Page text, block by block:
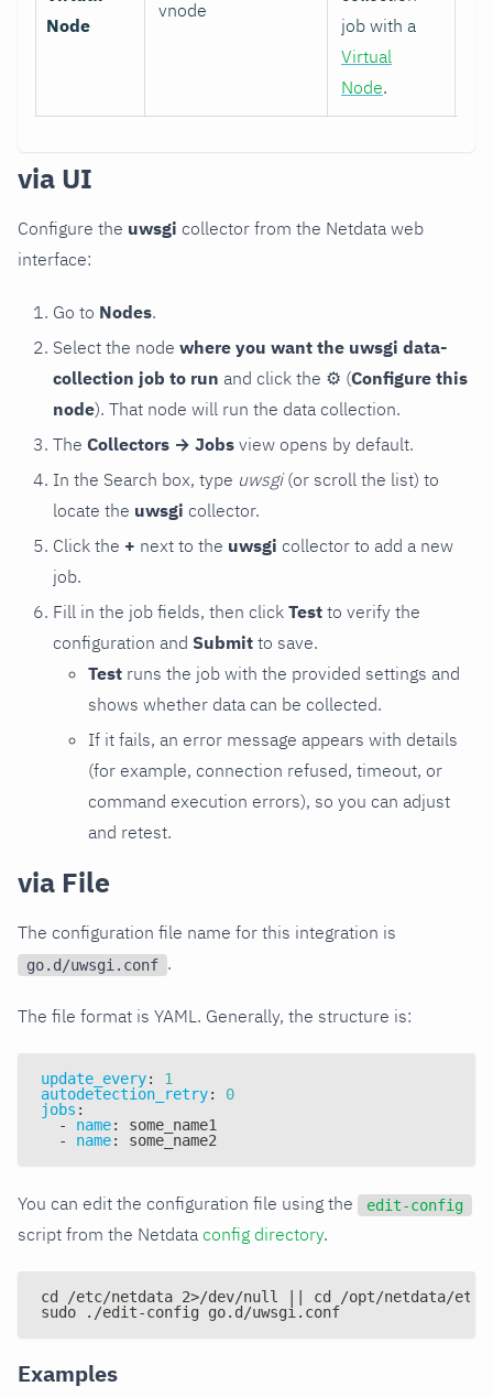
Node
vnode
job with a
Virtual
Node.
via UI
Configure the uwsgi collector from the Netdata web
interface:
Go to Nodes.
Select the node where you want the uwsgi data-
collection job to run and click the ⚙ (Configure this
node). That node will run the data collection.
The Collectors → Jobs view opens by default.
In the Search box, type uwsgi(or scroll the list) to
locate the uwsgi collector.
Click the + next to the uwsgi collector to add a new
job.
Fill in the job fields, then click Test to verify the
configuration and Submit to save.
Test runs the job with the provided settings and
shows whether data can be collected.
If it fails, an error message appears with details
(for example, connection refused, timeout, or
command execution errors), so you can adjust
and retest.
via File
The configuration file name for this integration is
go.d/uwsgi.conf .
The file format is YAML. Generally, the structure is:
update_every:
1
autodetection_retry:
0
jobs :
-
name:
some_name1
-
name: some_name2
You can edit the configuration file using the edit-config
script from the Netdata config directory.
cd /etc/netdata 2>/dev/null || cd /opt/netdata/etc/
sudo ./edit-config go.d/uwsgi.conf
Examples